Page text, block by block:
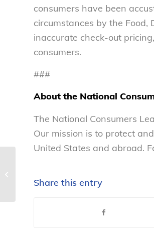
consumers have been
circumstances by the Food,
inaccurate check-out
consumers.
###
About the National
The National Consumers
Our mission is to protect
United States and abroad.
Share this entry
League